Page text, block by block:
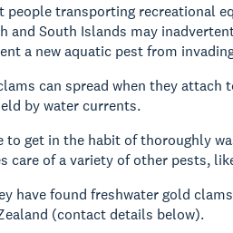
people transporting recreational
and South Islands may
a new aquatic pest from
can spread when they
by water currents.
to get in the habit of thoroughly
care of a variety of other pests,
have found freshwater gold
(contact details below).